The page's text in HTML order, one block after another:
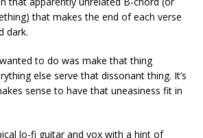
that makes the end of each verse
dark.
to do was make that thing
else serve that dissonant thing. It’s
sense to have that uneasiness fit in
lo-fi guitar and vox with a hint of